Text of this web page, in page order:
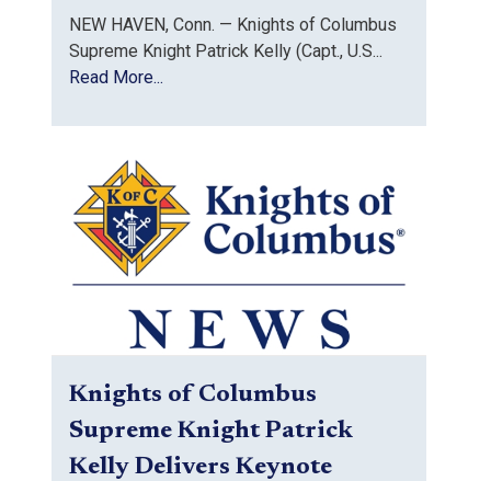
NEW HAVEN, Conn. — Knights of Columbus
Supreme Knight Patrick Kelly (Capt., U.S...
Read More...
Knights of Columbus
Supreme Knight Patrick
Kelly Delivers Keynote